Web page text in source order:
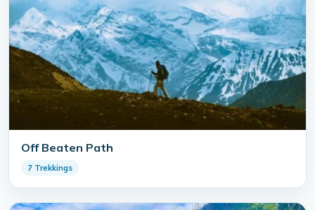
Off Beaten Path
7 Trekkings